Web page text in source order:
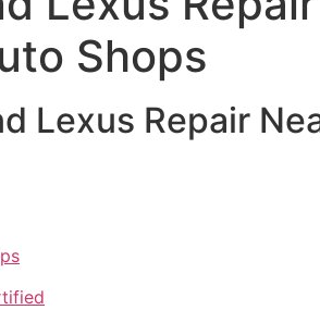
Shops
Lexus Repair